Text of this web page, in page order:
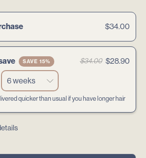
$34.00
SAVE 15% $34.00 $28.90
quicker than usual if you have longer hair